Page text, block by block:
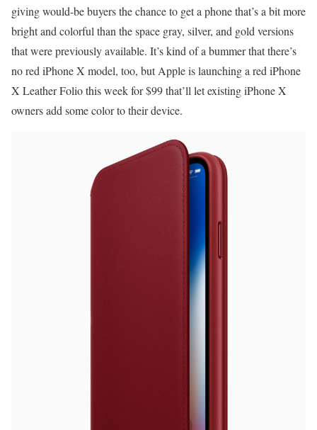
giving would-be buyers the chance to get a phone that’s a bit more
bright and colorful than the space gray, silver, and gold versions
that were previously available. It’s kind of a bummer that there’s
no red iPhone X model, too, but Apple is launching a red iPhone
X Leather Folio this week for $99 that’ll let existing iPhone X
owners add some color to their device.